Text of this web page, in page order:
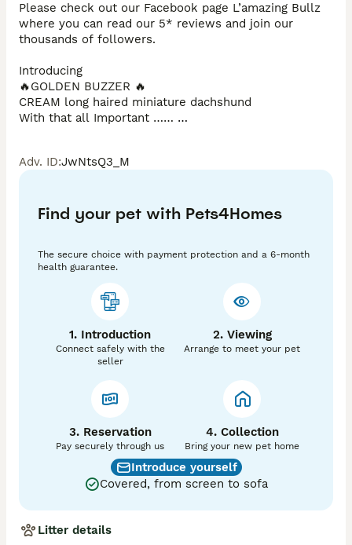
Please check out our Facebook page L’amazing Bullz
where you can read our 5* reviews and join our
thousands of followers.
Introducing
🔥GOLDEN BUZZER 🔥
CREAM long haired miniature dachshund
With that all Important ……
NO Dilute & NO PIED - No Dapple - ❌ so can be put to
Fully DNA health tested ‼️
& fully graded vet health checked clear ✅
champion lined pedigree ⭐️⭐️⭐️⭐️⭐️
Well PROVEN with lots of litters born - never missed
-  knows his job and is very good with all females - ❤️
Lovely double coated - low to the ground - stocky
match he loves everyone!
Adv. ID:JwNtsQ3_M
Find your pet with Pets4Homes
The secure choice with payment protection and a 6-month
health guarantee.
1. Introduction
Connect safely with the
seller
2. Viewing
Arrange to meet your pet
3. Reservation
Pay securely through us
4. Collection
Bring your new pet home
Introduce yourself
Covered, from screen to sofa
Litter details